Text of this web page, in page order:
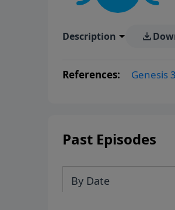
Description
References: Genesis
Past Episodes
By Date